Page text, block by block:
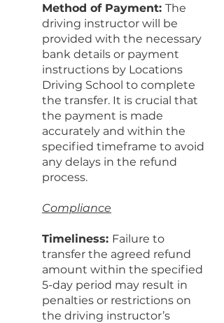
Method of Payment: The
driving instructor will be
provided with the necessary
bank details or payment
instructions by Locations
Driving School to complete
the transfer. It is crucial that
the payment is made
accurately and within the
specified timeframe to avoid
any delays in the refund
process.
Compliance
Timeliness: Failure to
transfer the agreed refund
amount within the specified
5-day period may result in
penalties or restrictions on
the driving instructor’s